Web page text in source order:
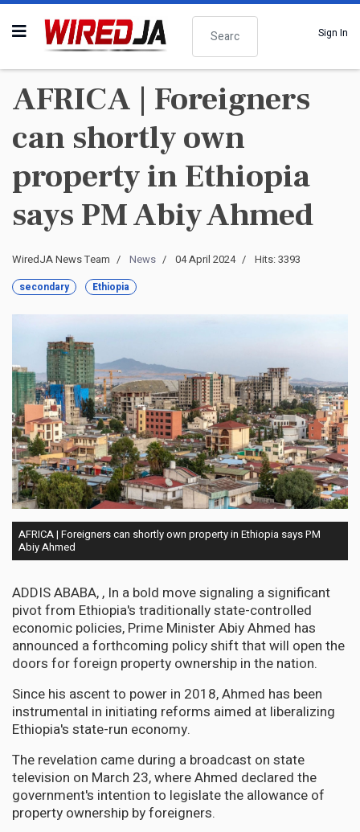
Search
Sign In
AFRICA | Foreigners
can shortly own
property in Ethiopia
says PM Abiy Ahmed
WiredJA News Team News 04 April 2024 Hits: 3393
secondary Ethiopia
AFRICA | Foreigners can shortly own property in Ethiopia says PM
Abiy Ahmed
ADDIS ABABA, , In a bold move signaling a significant
pivot from Ethiopia's traditionally state-controlled
economic policies, Prime Minister Abiy Ahmed has
announced a forthcoming policy shift that will open the
doors for foreign property ownership in the nation.
Since his ascent to power in 2018, Ahmed has been
instrumental in initiating reforms aimed at liberalizing
Ethiopia's state-run economy.
The revelation came during a broadcast on state
television on March 23, where Ahmed declared the
government's intention to legislate the allowance of
property ownership by foreigners.